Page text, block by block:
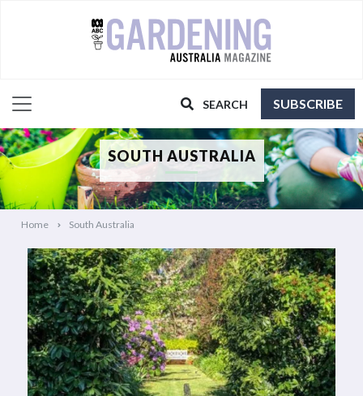
SEARCH SUBSCRIBE
SOUTH AUSTRALIA
Home South Australia